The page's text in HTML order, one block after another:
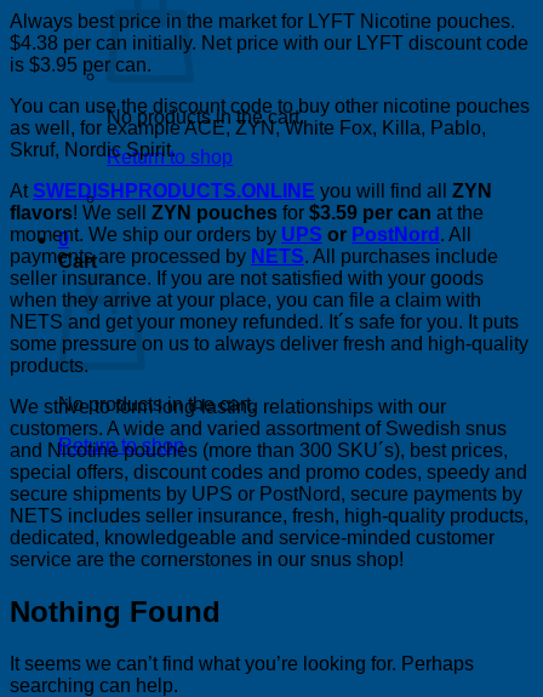
No products in the cart.
Return to shop
0
Cart
No products in the cart.
Return to shop
Always best price in the market for LYFT Nicotine pouches.
$4.38 per can initially. Net price with our LYFT discount code
is $3.95 per can.
You can use the discount code to buy other nicotine pouches
as well, for example ACE, ZYN, White Fox, Killa, Pablo,
Skruf, Nordic Spirit.
AtSWEDISHPRODUCTS.ONLINE you will find all ZYN
flavors! We sell ZYN pouches for $3.59 per can at the
moment. We ship our orders by UPS or PostNord . All
payments are processed by NETS. All purchases include
seller insurance. If you are not satisfied with your goods
when they arrive at your place, you can file a claim with
NETS and get your money refunded. It´s safe for you. It puts
some pressure on us to always deliver fresh and high-quality
products.
We strive to form long-lasting relationships with our
customers. A wide and varied assortment of Swedish snus
and Nicotine pouches (more than 300 SKU´s), best prices,
special offers, discount codes and promo codes, speedy and
secure shipments by UPS or PostNord, secure payments by
NETS includes seller insurance, fresh, high-quality products,
dedicated, knowledgeable and service-minded customer
service are the cornerstones in our snus shop!
Nothing Found
It seems we can’t find what you’re looking for. Perhaps
searching can help.